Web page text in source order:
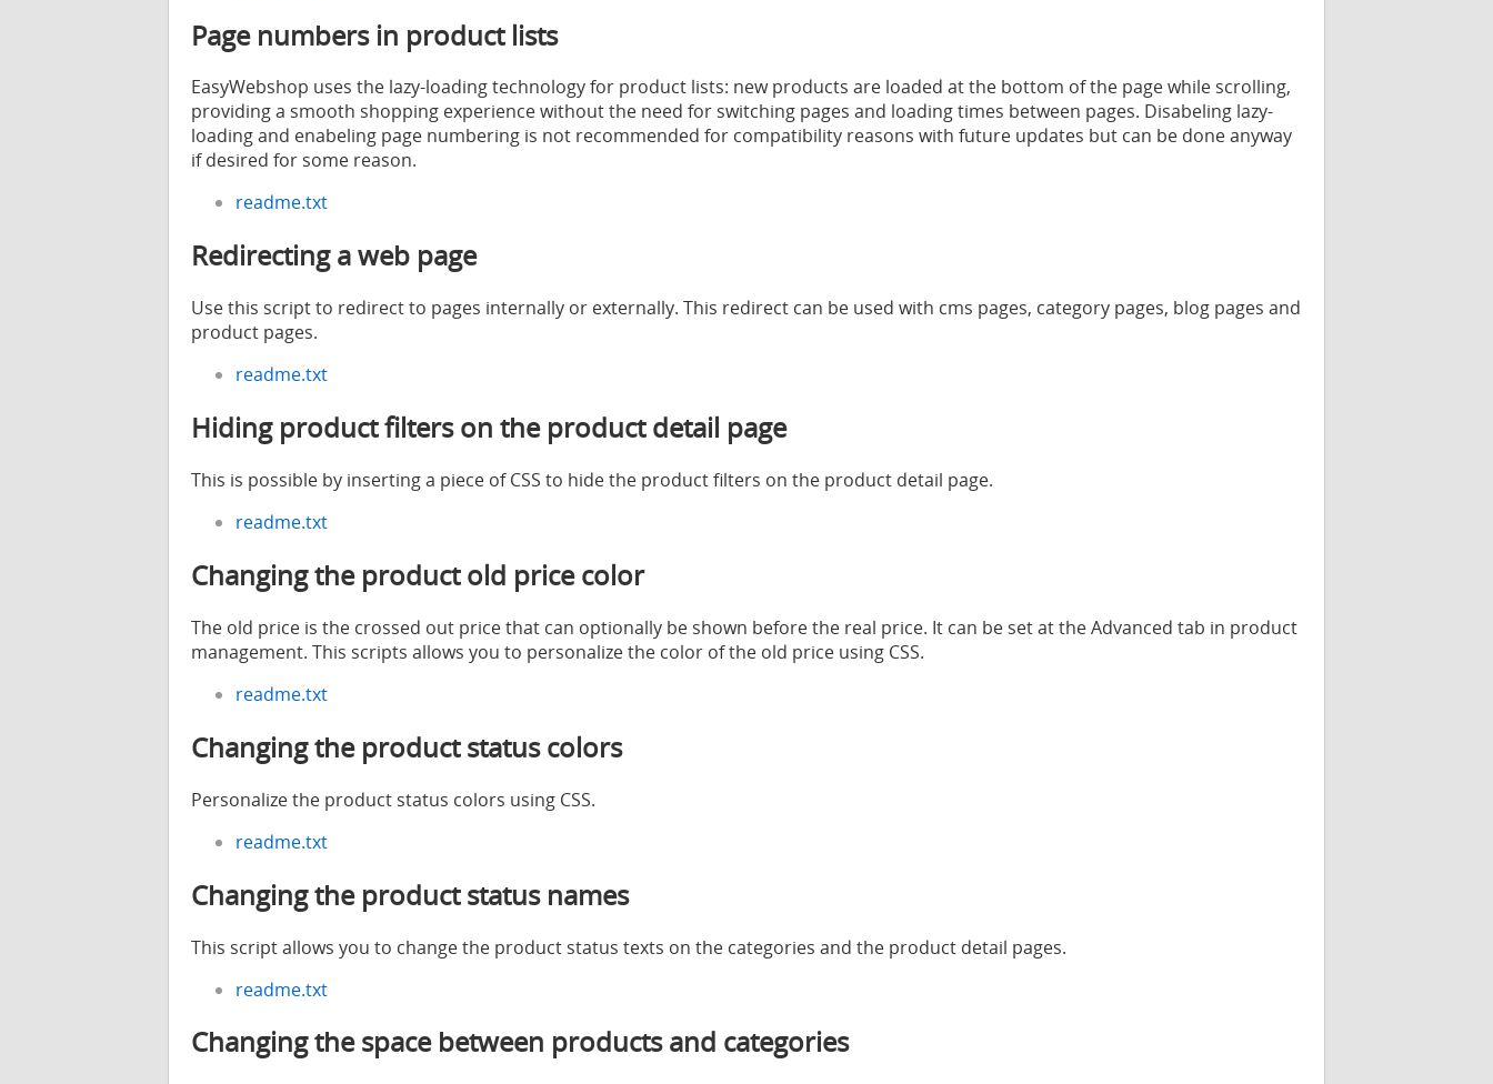
Page numbers in product lists
EasyWebshop uses the lazy-loading technology for product lists: new products are loaded at the bottom of the page while scrolling,
providing a smooth shopping experience without the need for switching pages and loading times between pages. Disabeling lazy-
loading and enabeling page numbering is not recommended for compatibility reasons with future updates but can be done anyway
if desired for some reason.
readme.txt
Redirecting a web page
Use this script to redirect to pages internally or externally. This redirect can be used with cms pages, category pages, blog pages and
product pages.
readme.txt
Hiding product filters on the product detail page
This is possible by inserting a piece of CSS to hide the product filters on the product detail page.
readme.txt
Changing the product old price color
The old price is the crossed out price that can optionally be shown before the real price. It can be set at the Advanced tab in product
management. This scripts allows you to personalize the color of the old price using CSS.
readme.txt
Changing the product status colors
Personalize the product status colors using CSS.
readme.txt
Changing the product status names
This script allows you to change the product status texts on the categories and the product detail pages.
readme.txt
Changing the space between products and categories